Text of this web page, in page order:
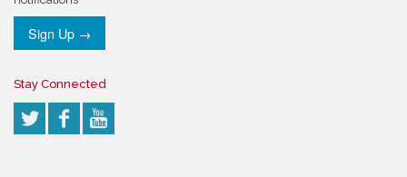
Sign Up →
Stay Connected